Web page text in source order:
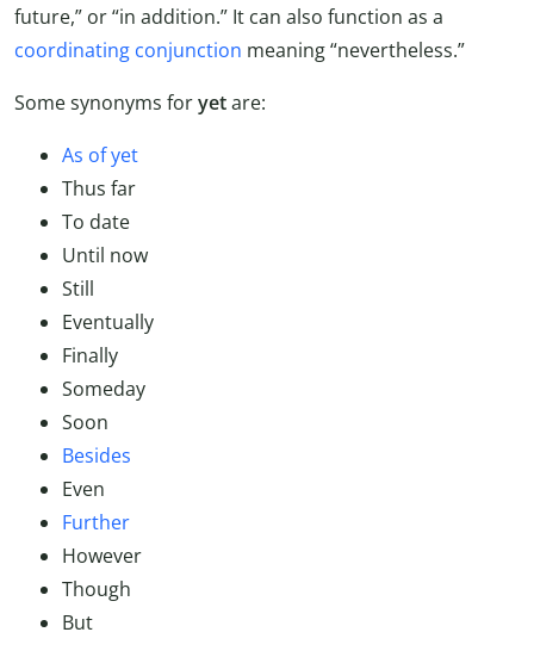
future,” or “in addition.” It can also function as a
coordinating conjunction meaning “nevertheless.”
Some synonyms foryetare:
As of yet
Thus far
To date
Until now
Still
Eventually
Finally
Someday
Soon
Besides
Even
Further
However
Though
But